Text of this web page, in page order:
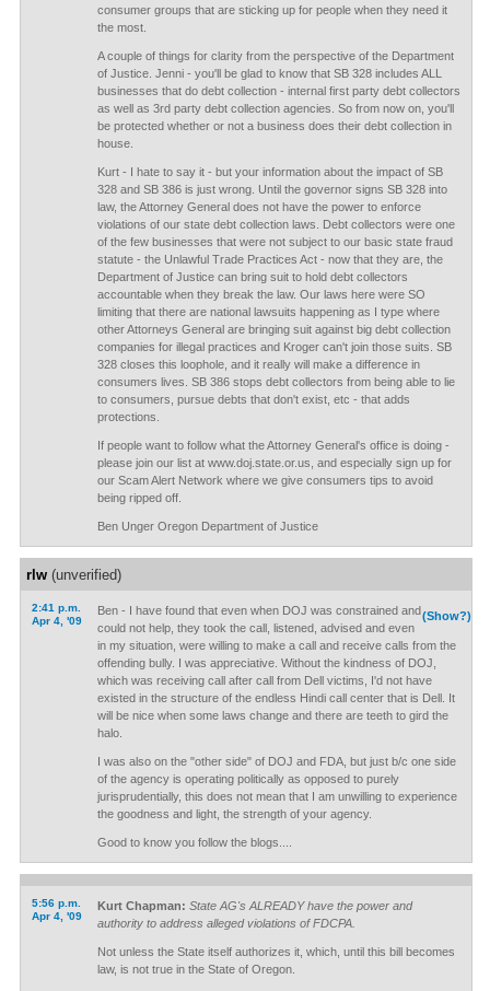
consumer groups that are sticking up for people when they need it
the most.
A couple of things for clarity from the perspective of the Department
of Justice. Jenni - you'll be glad to know that SB 328 includes ALL
businesses that do debt collection - internal first party debt collectors
as well as 3rd party debt collection agencies. So from now on, you'll
be protected whether or not a business does their debt collection in
house.
Kurt - I hate to say it - but your information about the impact of SB
328 and SB 386 is just wrong. Until the governor signs SB 328 into
law, the Attorney General does not have the power to enforce
violations of our state debt collection laws. Debt collectors were one
of the few businesses that were not subject to our basic state fraud
statute - the Unlawful Trade Practices Act - now that they are, the
Department of Justice can bring suit to hold debt collectors
accountable when they break the law. Our laws here were SO
limiting that there are national lawsuits happening as I type where
other Attorneys General are bringing suit against big debt collection
companies for illegal practices and Kroger can't join those suits. SB
328 closes this loophole, and it really will make a difference in
consumers lives. SB 386 stops debt collectors from being able to lie
to consumers, pursue debts that don't exist, etc - that adds
protections.
If people want to follow what the Attorney General's office is doing -
please join our list at www.doj.state.or.us, and especially sign up for
our Scam Alert Network where we give consumers tips to avoid
being ripped off.
Ben Unger Oregon Department of Justice
rlw(unverified)
2:41 p.m.
Apr 4, '09
(Show?)
Ben - I have found that even when DOJ was constrained and
could not help, they took the call, listened, advised and even
in my situation, were willing to make a call and receive calls from the
offending bully. I was appreciative. Without the kindness of DOJ,
which was receiving call after call from Dell victims, I'd not have
existed in the structure of the endless Hindi call center that is Dell. It
will be nice when some laws change and there are teeth to gird the
halo.
I was also on the "other side" of DOJ and FDA, but just b/c one side
of the agency is operating politically as opposed to purely
jurisprudentially, this does not mean that I am unwilling to experience
the goodness and light, the strength of your agency.
Good to know you follow the blogs....
5:56 p.m.
Apr 4, '09
Kurt Chapman: State AG's ALREADY have the power and
authority to address alleged violations of FDCPA.
Not unless the State itself authorizes it, which, until this bill becomes
law, is not true in the State of Oregon.